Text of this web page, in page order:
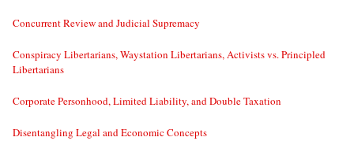
Concurrent Review and Judicial Supremacy
Conspiracy Libertarians, Waystation Libertarians, Activists vs. Principled
Libertarians
Corporate Personhood, Limited Liability, and Double Taxation
Disentangling Legal and Economic Concepts